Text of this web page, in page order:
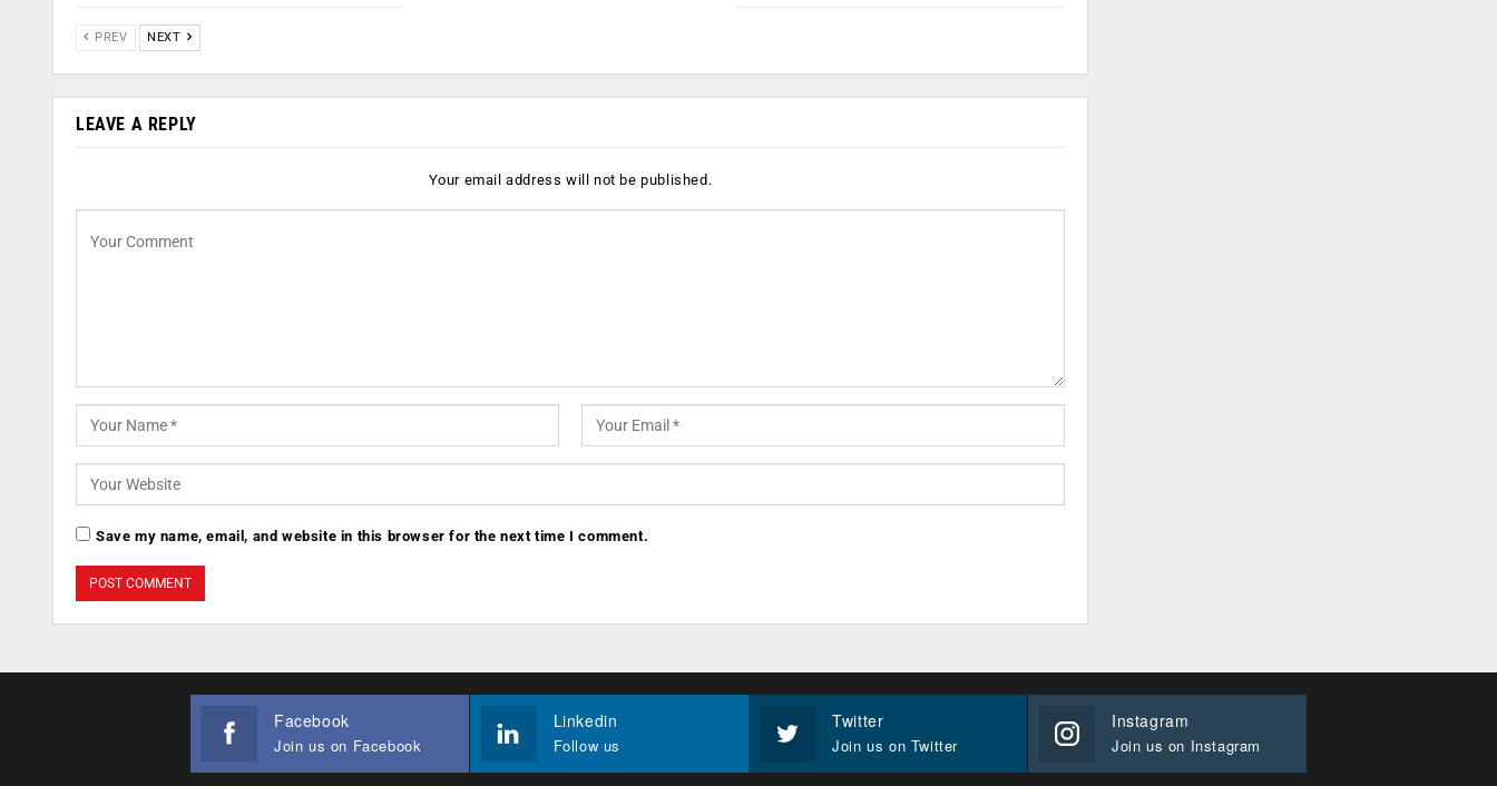
PREV NEXT
LEAVE A REPLY
Your email address will not be published.
Save my name, email, and website in this browser for the next time I comment.
Facebook
Join us on Facebook
Linkedin
Follow us
Twitter
Join us on Twitter
Instagram
Join us on Instagram